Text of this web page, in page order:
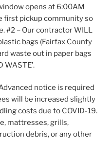
opens at 6:00AM
first pickup community so
#2 – Our contractor WILL
bags (Fairfax County
waste out in paper bags
WASTE’.
notice is required
will be increased slightly
costs due to COVID-19.
mattresses, grills,
debris, or any other